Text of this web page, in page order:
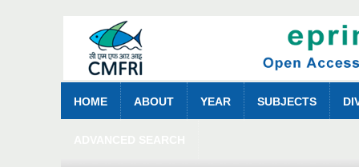
HOME ABOUT YEAR SUBJECTS